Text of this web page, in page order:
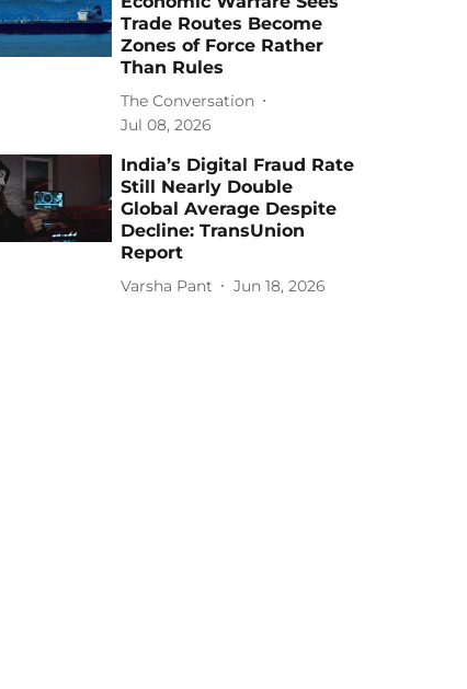
Trade Routes Become
Zones of Force Rather
Than Rules
The Conversation
Jul 08, 2026
India’s Digital Fraud Rate
Still Nearly Double
Global Average Despite
Decline: TransUnion
Report
Varsha Pant Jun 18, 2026